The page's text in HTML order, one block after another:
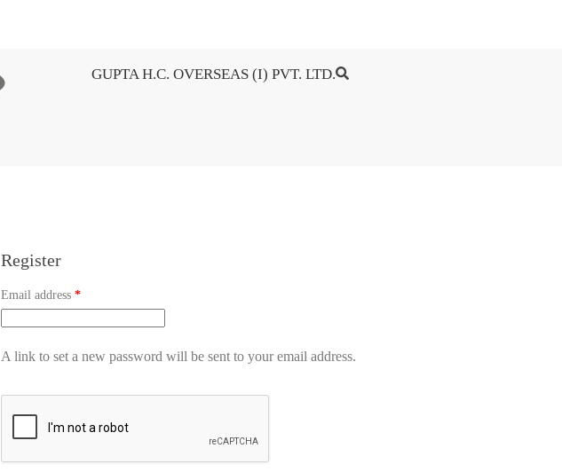
GUPTA H.C. OVERSEAS (I) PVT. LTD.
Register
Email address *
A link to set a new password will be sent to your email address.